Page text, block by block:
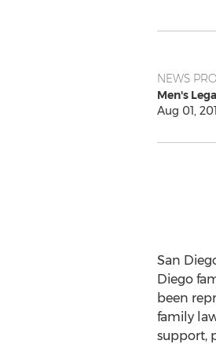
NEWS
Men's
Aug 01,
San
Diego
been
family
support,